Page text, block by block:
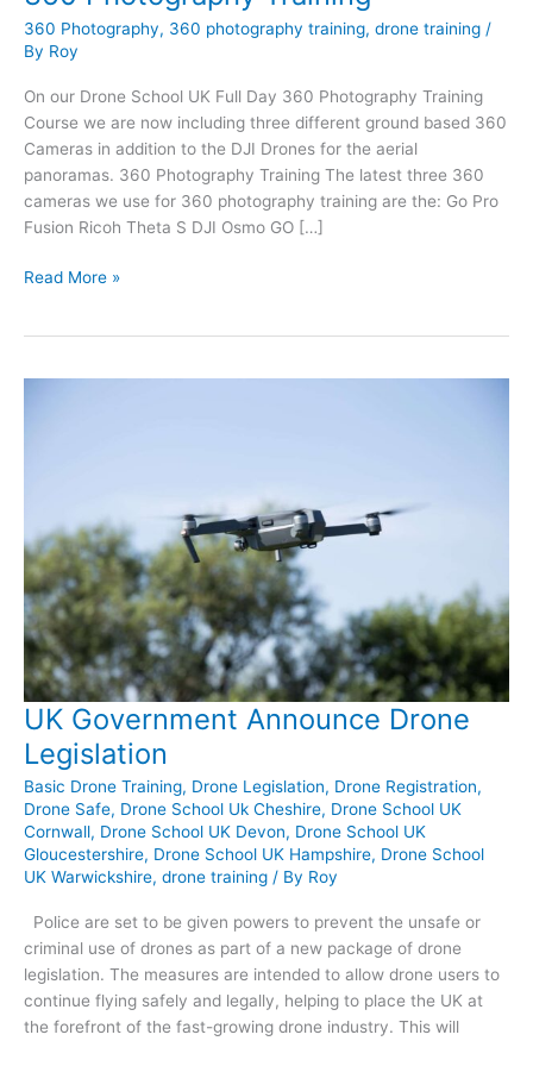
360 Photography, 360 photography training, drone training /
By Roy
On our Drone School UK Full Day 360 Photography Training
Course we are now including three different ground based 360
Cameras in addition to the DJI Drones for the aerial
panoramas. 360 Photography Training The latest three 360
cameras we use for 360 photography training are the: Go Pro
Fusion Ricoh Theta S DJI Osmo GO […]
360
Read More »
UK Government Announce Drone
Legislation
Basic Drone Training, Drone Legislation, Drone Registration,
Drone Safe, Drone School Uk Cheshire, Drone School UK
Cornwall, Drone School UK Devon, Drone School UK
Gloucestershire, Drone School UK Hampshire, Drone School
UK Warwickshire, drone training / By Roy
Police are set to be given powers to prevent the unsafe or
criminal use of drones as part of a new package of drone
legislation. The measures are intended to allow drone users to
continue flying safely and legally, helping to place the UK at
the forefront of the fast-growing drone industry. This will